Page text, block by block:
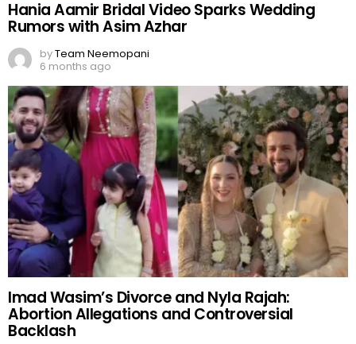
Hania Aamir Bridal Video Sparks Wedding
Rumors with Asim Azhar
byTeam Neemopani
6 months ago
Imad Wasim’s Divorce and Nyla Rajah:
Abortion Allegations and Controversial
Backlash